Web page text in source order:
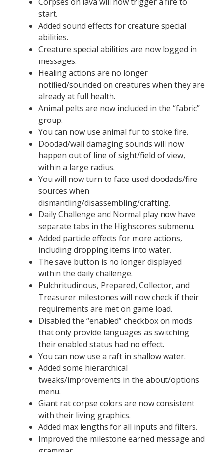
start.
Added sound effects for creature special
abilities.
Creature special abilities are now logged in
messages.
Healing actions are no longer
notified/sounded on creatures when they are
already at full health.
Animal pelts are now included in the “fabric”
group.
You can now use animal fur to stoke fire.
Doodad/wall damaging sounds will now
happen out of line of sight/field of view,
within a large radius.
You will now turn to face used doodads/fire
sources when
dismantling/disassembling/crafting.
Daily Challenge and Normal play now have
separate tabs in the Highscores submenu.
Added particle effects for more actions,
including dropping items into water.
The save button is no longer displayed
within the daily challenge.
Pulchritudinous, Prepared, Collector, and
Treasurer milestones will now check if their
requirements are met on game load.
Disabled the “enabled” checkbox on mods
that only provide languages as switching
their enabled status had no effect.
You can now use a raft in shallow water.
Added some hierarchical
tweaks/improvements in the about/options
menu.
Giant rat corpse colors are now consistent
with their living graphics.
Added max lengths for all inputs and filters.
Improved the milestone earned message and